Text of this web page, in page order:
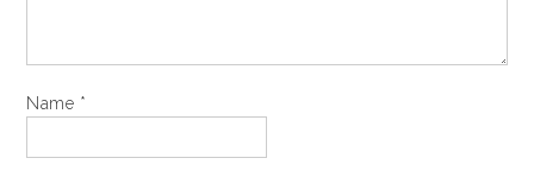
Name *